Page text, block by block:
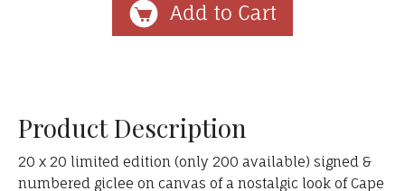
Product Description
20 x 20 limited edition (only 200 available) signed &
numbered giclee on canvas of a nostalgic look of Cape